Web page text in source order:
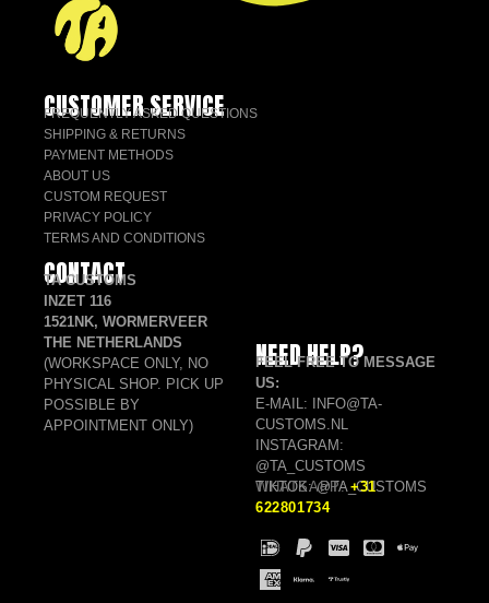
CUSTOMER SERVICE
FREQUENTLY ASKED QUESTIONS
SHIPPING & RETURNS
PAYMENT METHODS
ABOUT US
CUSTOM REQUEST
PRIVACY POLICY
TERMS AND CONDITIONS
CONTACT
TA CUSTOMS
INZET 116
1521NK, WORMERVEER
THE NETHERLANDS
(WORKSPACE ONLY, NO
PHYSICAL SHOP. PICK UP
POSSIBLE BY
APPOINTMENT ONLY)
NEED HELP?
FEEL FREE TO MESSAGE
US:
E-MAIL: INFO@TA-
CUSTOMS.NL
INSTAGRAM:
@TA_CUSTOMS
TIKTOK: @TA_CUSTOMS
WHATSAPP:+31
622801734